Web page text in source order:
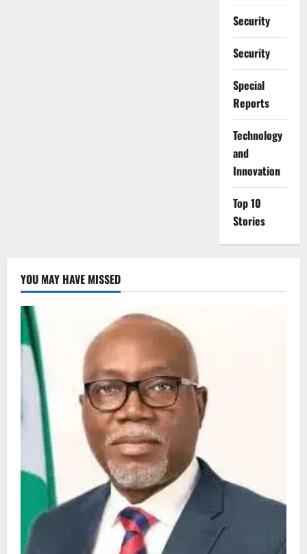
Security
Security
Special
Reports
⁠Technology
and
Innovation
Top 10
Stories
YOU MAY HAVE MISSED